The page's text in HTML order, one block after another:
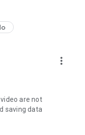
for must-
and a series of
and test the latest
and makeup
dramas,
and other
more_vert
are not
saving data